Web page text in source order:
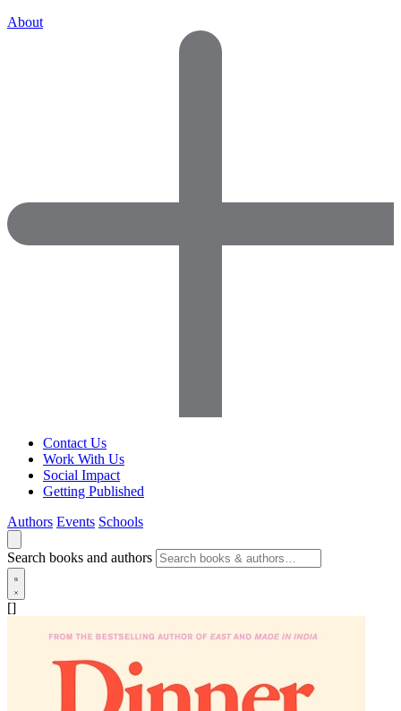
About
Contact Us
Work With Us
Social Impact
Getting Published
Authors Events Schools
Search books and authors
[]